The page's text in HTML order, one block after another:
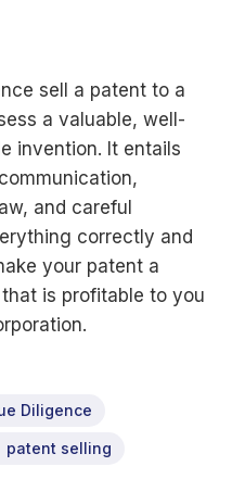
sell a patent to a
a valuable, well-
invention. It entails
and careful
correctly and
your patent a
is profitable to you
Diligence
patent selling